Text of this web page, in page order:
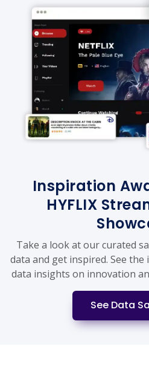
Inspiration
HYFLIX
Take a look at our curated
data and get inspired. See the
data insights on innovation
See Data